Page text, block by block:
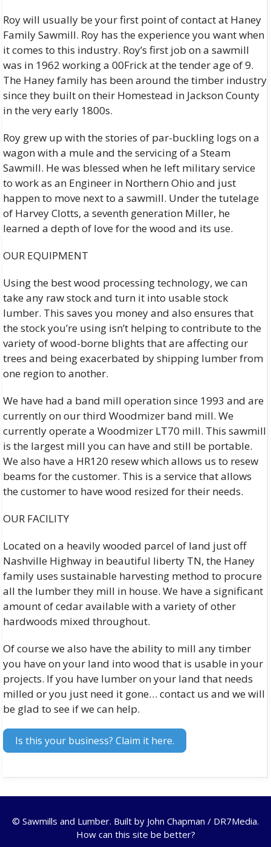
Roy will usually be your first point of contact at Haney
Family Sawmill. Roy has the experience you want when
it comes to this industry. Roy’s first job on a sawmill
was in 1962 working a 00Frick at the tender age of 9.
The Haney family has been around the timber industry
since they built on their Homestead in Jackson County
in the very early 1800s.
Roy grew up with the stories of par-buckling logs on a
wagon with a mule and the servicing of a Steam
Sawmill. He was blessed when he left military service
to work as an Engineer in Northern Ohio and just
happen to move next to a sawmill. Under the tutelage
of Harvey Clotts, a seventh generation Miller, he
learned a depth of love for the wood and its use.
OUR EQUIPMENT
Using the best wood processing technology, we can
take any raw stock and turn it into usable stock
lumber. This saves you money and also ensures that
the stock you’re using isn’t helping to contribute to the
variety of wood-borne blights that are affecting our
trees and being exacerbated by shipping lumber from
one region to another.
We have had a band mill operation since 1993 and are
currently on our third Woodmizer band mill. We
currently operate a Woodmizer LT70 mill. This sawmill
is the largest mill you can have and still be portable.
We also have a HR120 resew which allows us to resew
beams for the customer. This is a service that allows
the customer to have wood resized for their needs.
OUR FACILITY
Located on a heavily wooded parcel of land just off
Nashville Highway in beautiful liberty TN, the Haney
family uses sustainable harvesting method to procure
all the lumber they mill in house. We have a significant
amount of cedar available with a variety of other
hardwoods mixed throughout.
Of course we also have the ability to mill any timber
you have on your land into wood that is usable in your
projects. If you have lumber on your land that needs
milled or you just need it gone… contact us and we will
be glad to see if we can help.
Is this your business? Claim it here.
© Sawmills and Lumber. Built by John Chapman / DR7Media.
How can this site be better?